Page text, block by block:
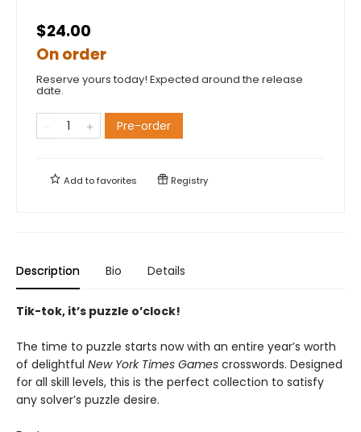
$24.00
On order
Reserve yours today! Expected around the release
date.
Pre-order
Add tofavorites Registry
Description Bio Details
Tik-tok, it’s puzzle o’clock!
The time to puzzle starts now with an entire year’s worth
of delightful New York Times Games crosswords. Designed
for all skill levels, this is the perfect collection to satisfy
any solver’s puzzle desire.